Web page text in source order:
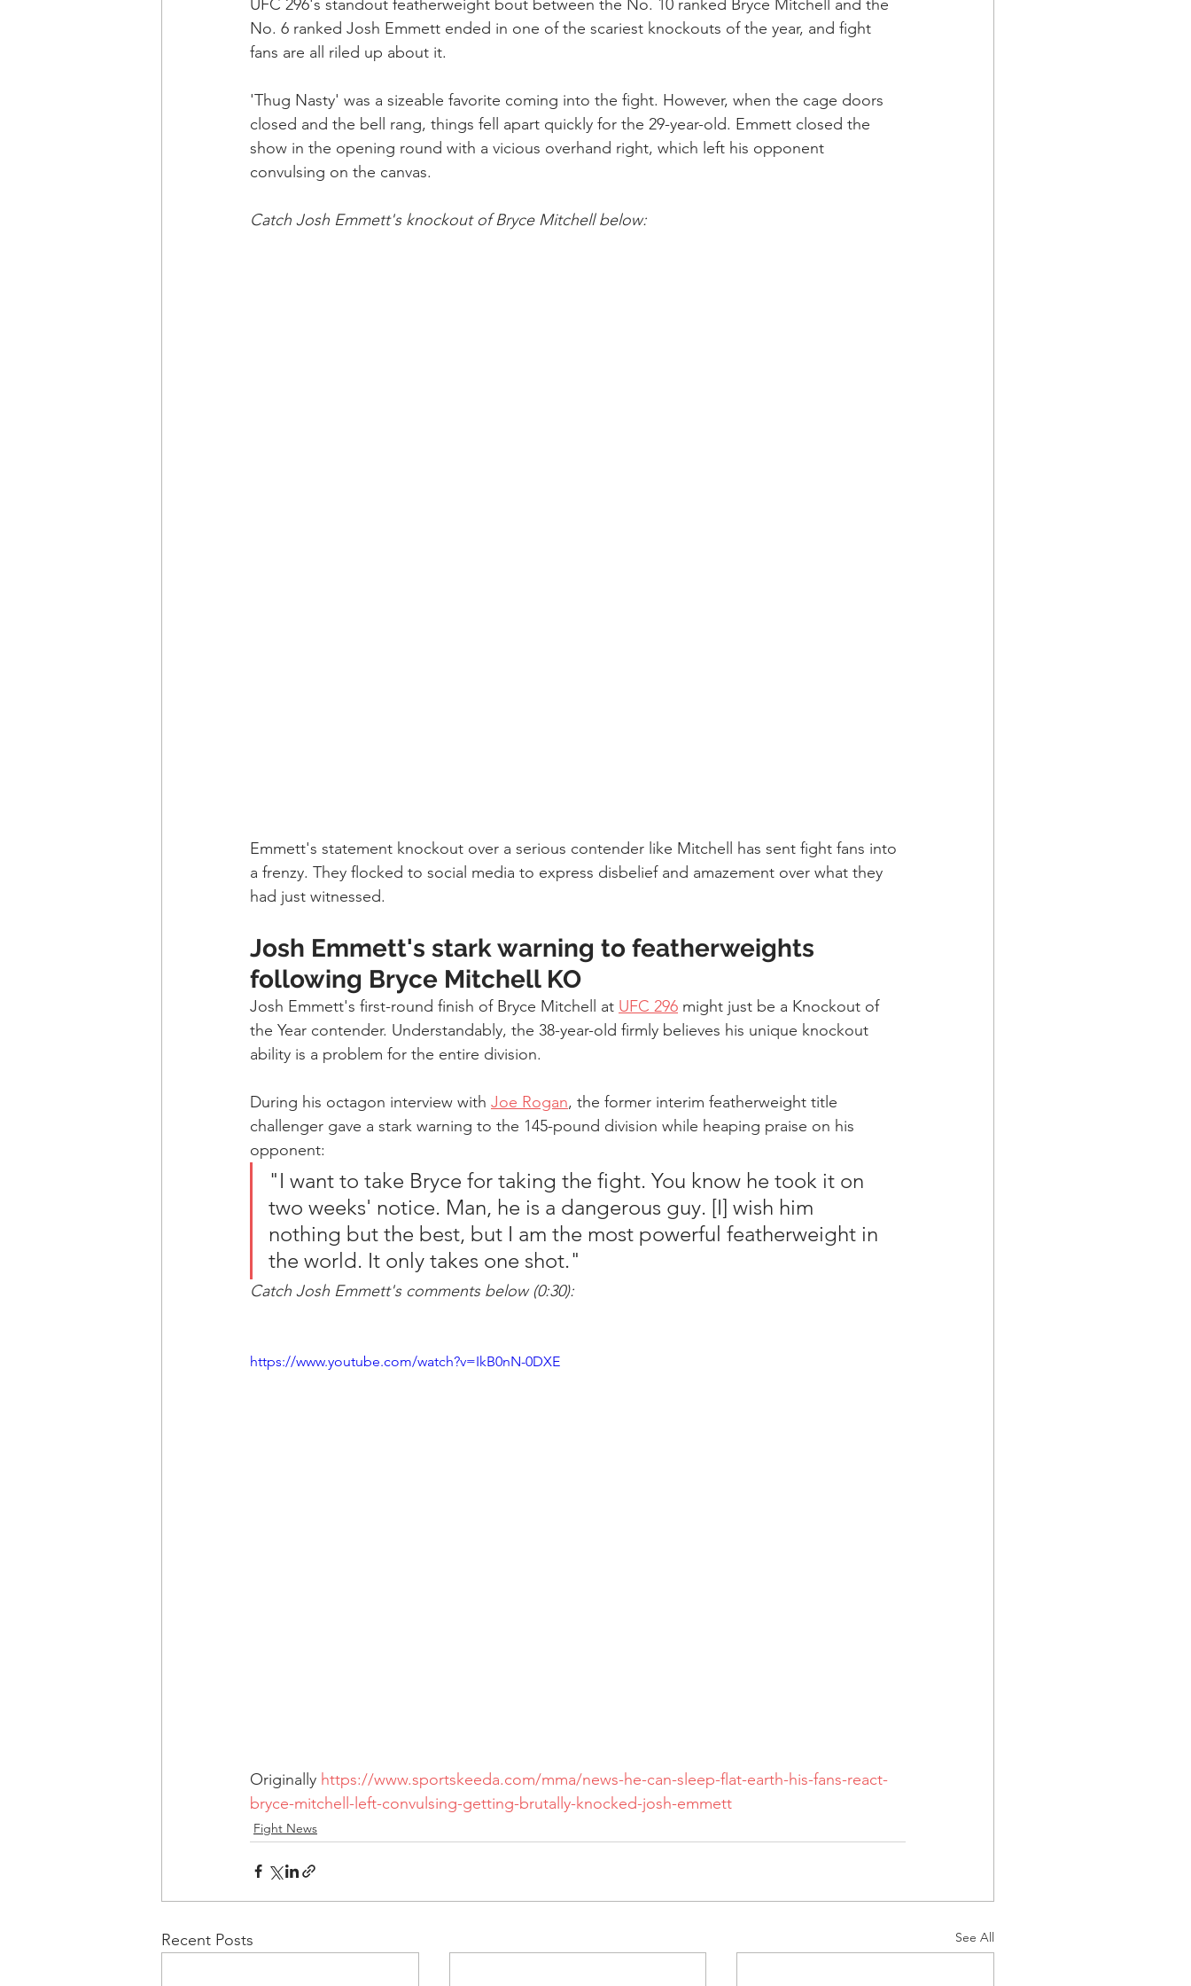
UFC 296's standout featherweight bout between the No. 10 ranked Bryce Mitchell and the
No. 6 ranked Josh Emmett ended in one of the scariest knockouts of the year, and fight
fans are all riled up about it.
'Thug Nasty' was a sizeable favorite coming into the fight. However, when the cage doors
closed and the bell rang, things fell apart quickly for the 29-year-old. Emmett closed the
show in the opening round with a vicious overhand right, which left his opponent
convulsing on the canvas.
Catch Josh Emmett's knockout of Bryce Mitchell below:
Emmett's statement knockout over a serious contender like Mitchell has sent fight fans into
a frenzy. They flocked to social media to express disbelief and amazement over what they
had just witnessed.
Josh Emmett's stark warning to featherweights
following Bryce Mitchell KO
Josh Emmett's first-round finish of Bryce Mitchell at UFC 296 might just be a Knockout of
the Year contender. Understandably, the 38-year-old firmly believes his unique knockout
ability is a problem for the entire division.
During his octagon interview with Joe Rogan, the former interim featherweight title
challenger gave a stark warning to the 145-pound division while heaping praise on his
opponent:
"I want to take Bryce for taking the fight. You know he took it on
two weeks' notice. Man, he is a dangerous guy. [I] wish him
nothing but the best, but I am the most powerful featherweight in
the world. It only takes one shot."
Catch Josh Emmett's comments below (0:30):
https://www.youtube.com/watch?v=IkB0nN-0DXE
Originally https://www.sportskeeda.com/mma/news-he-can-sleep-flat-earth-his-fans-react-
bryce-mitchell-left-convulsing-getting-brutally-knocked-josh-emmett
Fight News
Recent Posts See All